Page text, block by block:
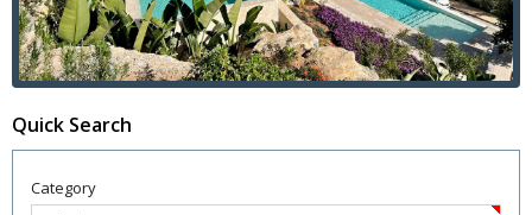
Quick Search
Category